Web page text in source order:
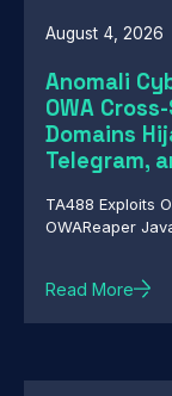
August 4, 2026
Anomali
OWA
Domains
Telegram,
TA488 Exploits
OWAReaper
Governments,
Asian
Read More